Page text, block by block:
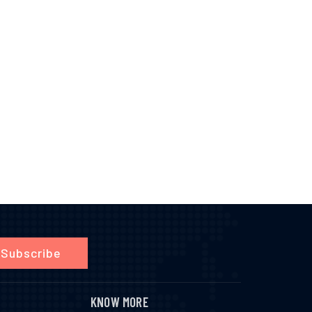
Subscribe
KNOW MORE